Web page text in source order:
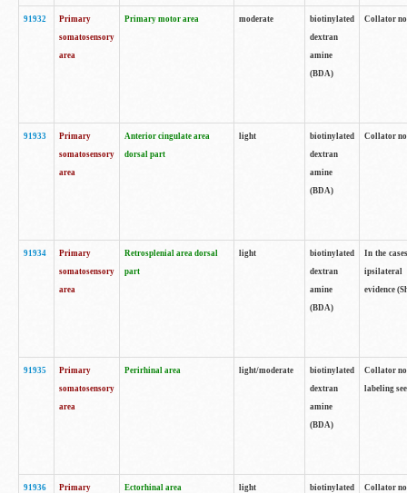
91932
Primary
somatosensory
area
Primary motor area moderate
biotinylated
dextran
amine
(BDA)
Collator
91933
Primary
somatosensory
area
Anterior cingulate area
dorsal part
light
biotinylated
dextran
amine
(BDA)
Collator
91934
Primary
somatosensory
area
Retrosplenial area dorsal
part
light
biotinylated
dextran
amine
(BDA)
In the
ipsilateral
evidence
91935
Primary
somatosensory
area
Perirhinal area light/moderate
biotinylated
dextran
amine
(BDA)
Collator
labeling
91936
Primary
Ectorhinal area light
biotinylated
Collator